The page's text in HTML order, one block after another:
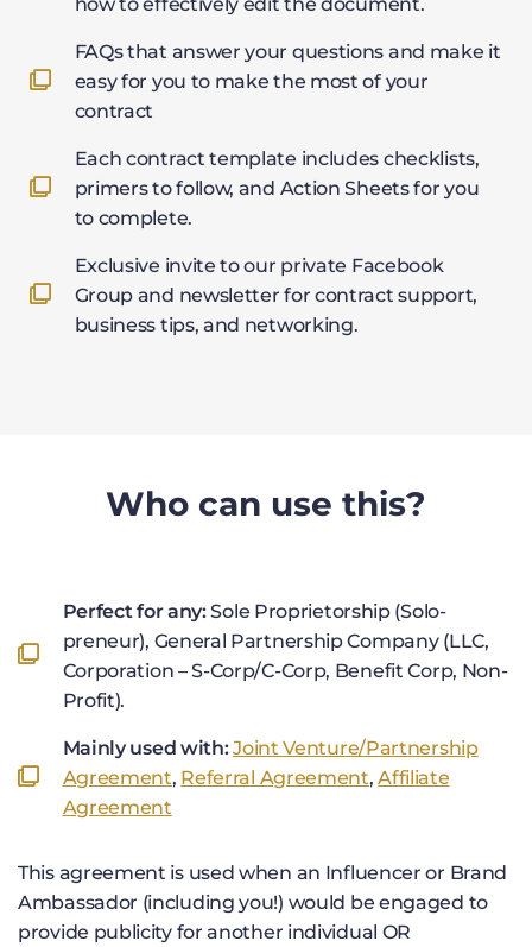
FAQs that answer your questions and make it
easy for you to make the most of your
contract
Each contract template includes checklists,
primers to follow, and Action Sheets for you
to complete.
Exclusive invite to our private Facebook
Group and newsletter for contract support,
business tips, and networking.
Who can use this?
Perfect for any:Sole Proprietorship (Solo-
preneur), General Partnership Company (LLC,
Corporation – S-Corp/C-Corp, Benefit Corp, Non-
Profit).
Mainly used with:Joint Venture/Partnership
Agreement, Referral Agreement,Affiliate
Agreement
This agreement is used when an Influencer or Brand
Ambassador (including you!) would be engaged to
provide publicity for another individual OR